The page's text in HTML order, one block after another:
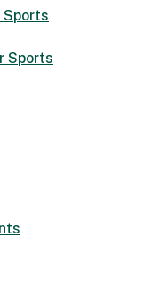
Sports
Sports